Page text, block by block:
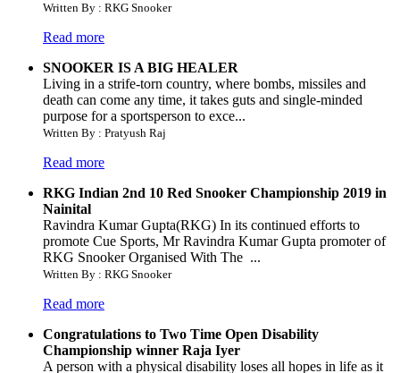
Written By : RKG Snooker
Read more
SNOOKER IS A BIG HEALER
Living in a strife-torn country, where bombs, missiles and
death can come any time, it takes guts and single-minded
purpose for a sportsperson to exce...
Written By : Pratyush Raj
Read more
RKG Indian 2nd 10 Red Snooker Championship 2019 in
Nainital
Ravindra Kumar Gupta(RKG) In its continued efforts to
promote Cue Sports, Mr Ravindra Kumar Gupta promoter of
RKG Snooker Organised With The ...
Written By : RKG Snooker
Read more
Congratulations to Two Time Open Disability
Championship winner Raja Iyer
A person with a physical disability loses all hopes in life as it